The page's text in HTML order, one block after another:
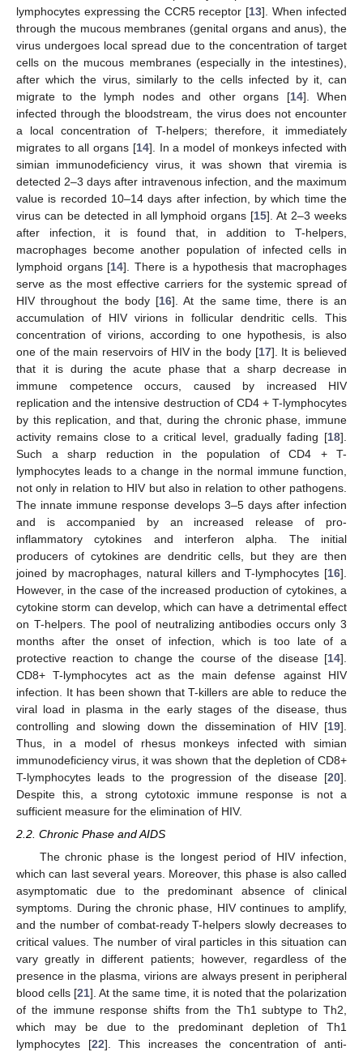
lymphocytes expressing the CCR5 receptor [13]. When infected
through the mucous membranes (genital organs and anus), the
virus undergoes local spread due to the concentration of target
cells on the mucous membranes (especially in the intestines),
after which the virus, similarly to the cells infected by it, can
migrate to the lymph nodes and other organs [14]. When
infected through the bloodstream, the virus does not encounter
a local concentration of T-helpers; therefore, it immediately
migrates to all organs [14]. In a model of monkeys infected with
simian immunodeficiency virus, it was shown that viremia is
detected 2–3 days after intravenous infection, and the maximum
value is recorded 10–14 days after infection, by which time the
virus can be detected in all lymphoid organs [15]. At 2–3 weeks
after infection, it is found that, in addition to T-helpers,
macrophages become another population of infected cells in
lymphoid organs [14]. There is a hypothesis that macrophages
serve as the most effective carriers for the systemic spread of
HIV throughout the body [16]. At the same time, there is an
accumulation of HIV virions in follicular dendritic cells. This
concentration of virions, according to one hypothesis, is also
one of the main reservoirs of HIV in the body [17]. It is believed
that it is during the acute phase that a sharp decrease in
immune competence occurs, caused by increased HIV
replication and the intensive destruction of CD4 + T-lymphocytes
by this replication, and that, during the chronic phase, immune
activity remains close to a critical level, gradually fading [18].
Such a sharp reduction in the population of CD4 + T-
lymphocytes leads to a change in the normal immune function,
not only in relation to HIV but also in relation to other pathogens.
The innate immune response develops 3–5 days after infection
and is accompanied by an increased release of pro-
inflammatory cytokines and interferon alpha. The initial
producers of cytokines are dendritic cells, but they are then
joined by macrophages, natural killers and T-lymphocytes [16].
However, in the case of the increased production of cytokines, a
cytokine storm can develop, which can have a detrimental effect
on T-helpers. The pool of neutralizing antibodies occurs only 3
months after the onset of infection, which is too late of a
protective reaction to change the course of the disease [14].
CD8+ T-lymphocytes act as the main defense against HIV
infection. It has been shown that T-killers are able to reduce the
viral load in plasma in the early stages of the disease, thus
controlling and slowing down the dissemination of HIV [19].
Thus, in a model of rhesus monkeys infected with simian
immunodeficiency virus, it was shown that the depletion of CD8+
T-lymphocytes leads to the progression of the disease [20].
Despite this, a strong cytotoxic immune response is not a
sufficient measure for the elimination of HIV.
2.2. Chronic Phase and AIDS
The chronic phase is the longest period of HIV infection,
which can last several years. Moreover, this phase is also called
asymptomatic due to the predominant absence of clinical
symptoms. During the chronic phase, HIV continues to amplify,
and the number of combat-ready T-helpers slowly decreases to
critical values. The number of viral particles in this situation can
vary greatly in different patients; however, regardless of the
presence in the plasma, virions are always present in peripheral
blood cells [21]. At the same time, it is noted that the polarization
of the immune response shifts from the Th1 subtype to Th2,
which may be due to the predominant depletion of Th1
lymphocytes [22]. This increases the concentration of anti-